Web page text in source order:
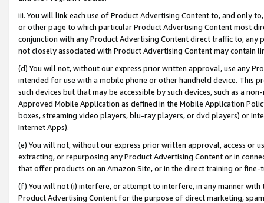
iii. You will link each use of Product Advertising Content to, and only
or other page to which particular Product Advertising Content most
conjunction with any Product Advertising Content direct traffic to,
not closely associated with Product Advertising Content may contain
(d) You will not, without our express prior written approval, use any
intended for use with a mobile phone or other handheld device. This
such devices but that may be accessible by such devices, such as a
Approved Mobile Application as defined in the Mobile Application
boxes, streaming video players, blu-ray players, or dvd players) or
Internet Apps).
(e) You will not, without our express prior written approval, access or
extracting, or repurposing any Product Advertising Content or in
that offer products on an Amazon Site, or in the direct training or
(f) You will not (i) interfere, or attempt to interfere, in any manner
Product Advertising Content for the purpose of direct marketing,